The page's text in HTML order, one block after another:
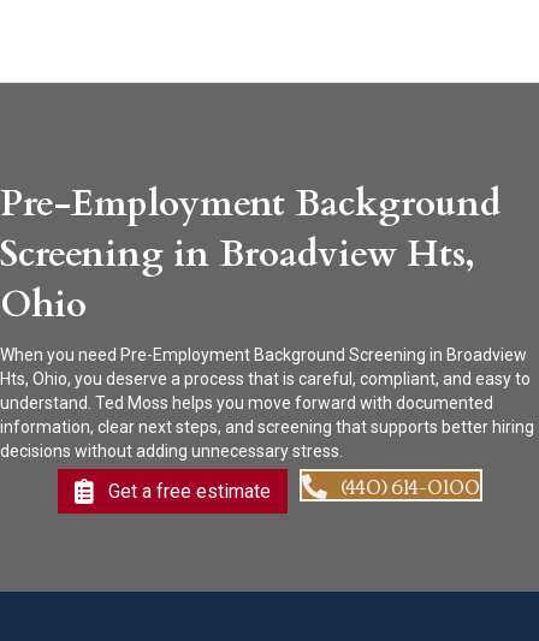
Pre-Employment Background
Screening in Broadview Hts,
Ohio
When you need Pre-Employment Background Screening in Broadview
Hts, Ohio, you deserve a process that is careful, compliant, and easy to
understand. Ted Moss helps you move forward with documented
information, clear next steps, and screening that supports better hiring
decisions without adding unnecessary stress.
Get a free estimate (440) 614-0100